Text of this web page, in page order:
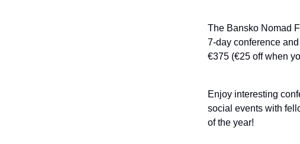
The Bansko Nomad
7-day conference
€375 (€25 off when
Enjoy interesting
social events with
of the year!